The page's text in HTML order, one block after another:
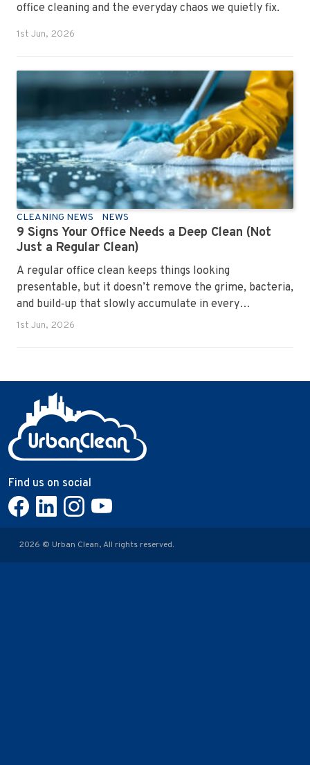
office cleaning and the everyday chaos we quietly fix.
1st Jun, 2026
CLEANING NEWS NEWS
9 Signs Your Office Needs a Deep Clean (Not
Just a Regular Clean)
A regular office clean keeps things looking
presentable, but it doesn’t remove the grime, bacteria,
and build‑up that slowly accumulate in every
workplace. Over time, dirt settles into carpets, dust
1st Jun, 2026
Find us on social
2026 © Urban Clean, All rights reserved.